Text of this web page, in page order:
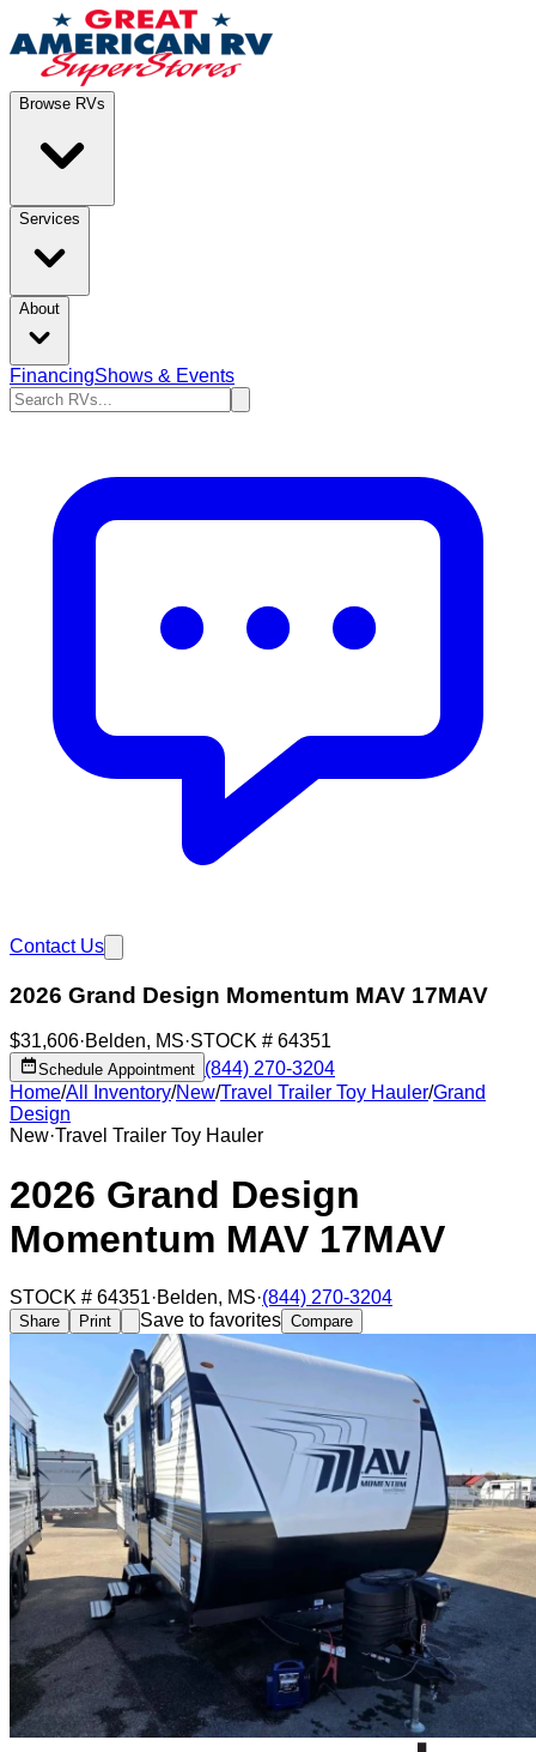
Browse RVs
Services
About
FinancingShows & Events
Contact Us
2026 Grand Design Momentum MAV 17MAV
$31,606·Belden, MS·STOCK # 64351
Schedule Appointment (844) 270-3204
Home/All Inventory/New/Travel Trailer Toy Hauler/Grand
Design
New·Travel Trailer Toy Hauler
2026 Grand Design
Momentum MAV 17MAV
STOCK # 64351·Belden, MS·(844) 270-3204
Share Print Save to favorites Compare